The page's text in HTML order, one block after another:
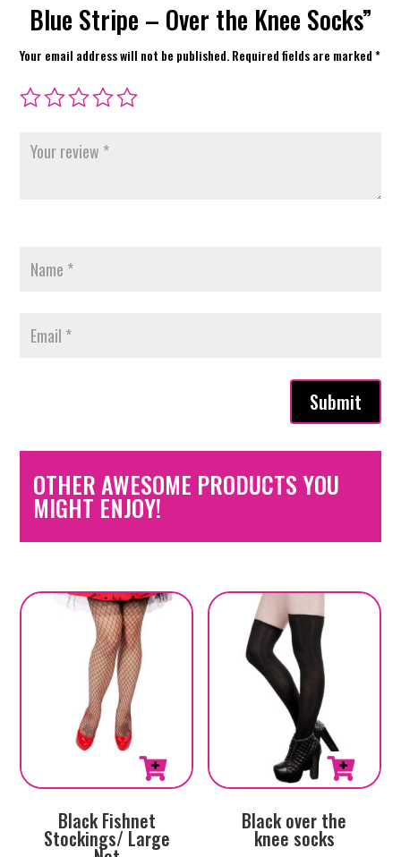
Blue Stripe – Over the Knee Socks”
Your email address will not be published.Required fields are marked*
Submit
OTHER AWESOME PRODUCTS YOU
MIGHT ENJOY!
Black Fishnet
Stockings/ Large
Black over the
knee socks